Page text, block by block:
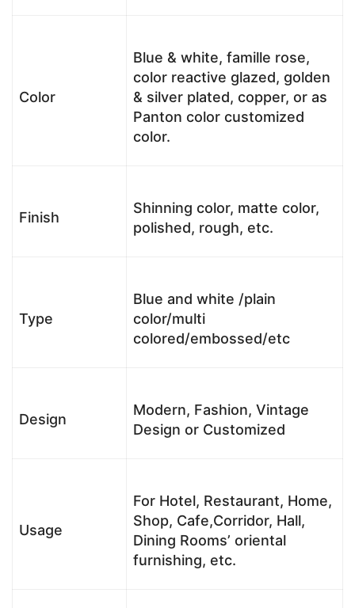
Color
Blue & white, famille rose,
color reactive glazed, golden
& silver plated, copper, or as
Panton color customized
color.
Finish
Shinning color, matte color,
polished, rough, etc.
Type
Blue and white /plain
color/multi
colored/embossed/etc
Design
Modern, Fashion, Vintage
Design or Customized
Usage
For Hotel, Restaurant, Home,
Shop, Cafe,Corridor, Hall,
Dining Rooms’ oriental
furnishing, etc.